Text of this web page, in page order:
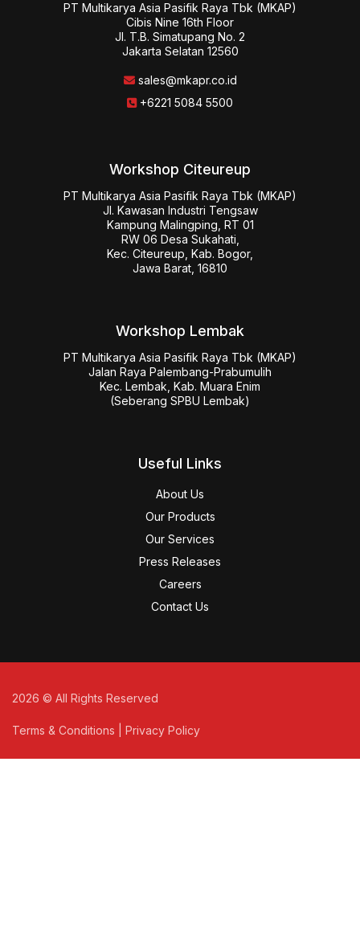
PT Multikarya Asia Pasifik Raya Tbk (MKAP)
Cibis Nine 16th Floor
Jl. T.B. Simatupang No. 2
Jakarta Selatan 12560
sales@mkapr.co.id
+6221 5084 5500
Workshop Citeureup
PT Multikarya Asia Pasifik Raya Tbk (MKAP)
Jl. Kawasan Industri Tengsaw
Kampung Malingping, RT 01
RW 06 Desa Sukahati,
Kec. Citeureup, Kab. Bogor,
Jawa Barat, 16810
Workshop Lembak
PT Multikarya Asia Pasifik Raya Tbk (MKAP)
Jalan Raya Palembang-Prabumulih
Kec. Lembak, Kab. Muara Enim
(Seberang SPBU Lembak)
Useful Links
About Us
Our Products
Our Services
Press Releases
Careers
Contact Us
2026 © All Rights Reserved
Terms & Conditions Privacy Policy